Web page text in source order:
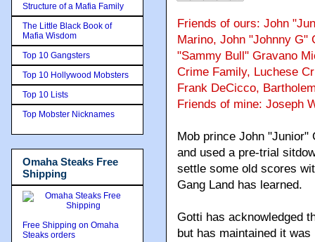
Friends of ours: John
Marino, John "Johnny G"
"Sammy Bull" Gravano
Crime Family, Luchese
Frank DeCicco,
Friends of mine: Joseph
Mob prince John
and used a pre-trial
settle some old scores
Gang Land has learned.
Gotti has acknowledged
but has maintained it
Structure of a Mafia Family
The Little Black Book of
Mafia Wisdom
Top 10 Gangsters
Top 10 Hollywood Mobsters
Top 10 Lists
Top Mobster Nicknames
Omaha Steaks Free
Shipping
Free Shipping on Omaha
Steaks orders